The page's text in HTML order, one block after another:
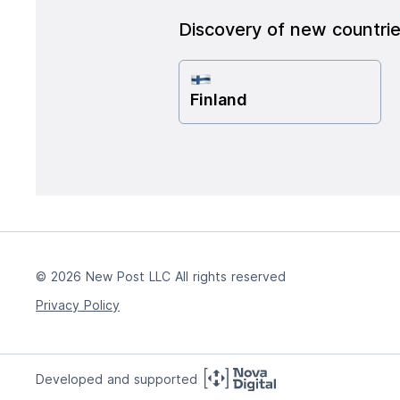
Discovery of new
Finland
© 2026 New Post LLC All rights reserved
Privacy Policy
Developed and supported